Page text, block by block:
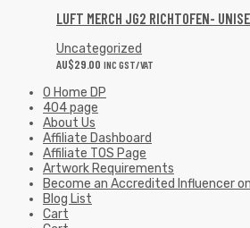
LUFT MERCH JG2 RICHTOFEN-
Uncategorized
AU$29.00 INC GST/VAT
0 Home DP
404 page
About Us
Affiliate Dashboard
Affiliate TOS Page
Artwork Requirements
Become an Accredited Influencer
Blog List
Cart